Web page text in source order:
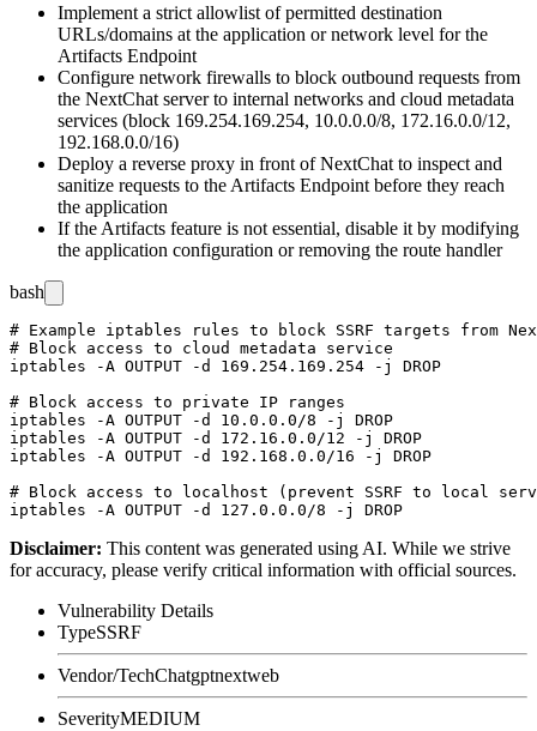
Implement a strict allowlist of permitted destination
URLs/domains at the application or network level for the
Artifacts Endpoint
Configure network firewalls to block outbound requests from
the NextChat server to internal networks and cloud metadata
services (block 169.254.169.254, 10.0.0.0/8, 172.16.0.0/12,
192.168.0.0/16)
Deploy a reverse proxy in front of NextChat to inspect and
sanitize requests to the Artifacts Endpoint before they reach
the application
If the Artifacts feature is not essential, disable it by modifying
the application configuration or removing the route handler
bash
# Example iptables rules to block SSRF targets from
# Block access to cloud metadata service
iptables -A OUTPUT -d 169.254.169.254 -j DROP
# Block access to private IP ranges
iptables -A OUTPUT -d 10.0.0.0/8 -j DROP
iptables -A OUTPUT -d 172.16.0.0/12 -j DROP
iptables -A OUTPUT -d 192.168.0.0/16 -j DROP
# Block access to localhost (prevent SSRF to local
Disclaimer: This content was generated using AI. While we strive
for accuracy, please verify critical information with official sources.
Vulnerability Details
TypeSSRF
Vendor/TechChatgptnextweb
SeverityMEDIUM